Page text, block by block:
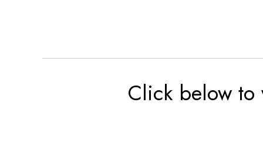
Click below